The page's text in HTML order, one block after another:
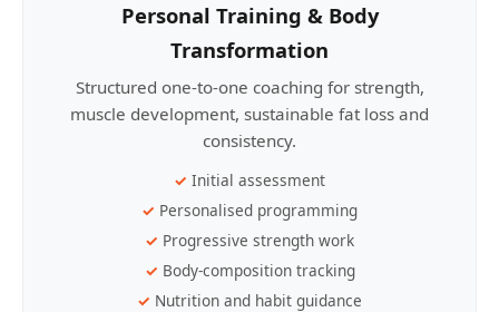
Personal Training & Body
Transformation
Structured one-to-one coaching for strength,
muscle development, sustainable fat loss and
consistency.
Initial assessment
Personalised programming
Progressive strength work
Body-composition tracking
Nutrition and habit guidance